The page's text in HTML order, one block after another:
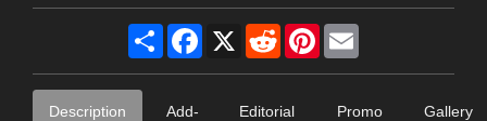
Share Facebook
X RedditPinterest
Description
Add-
Editorial
Promo
Gallery